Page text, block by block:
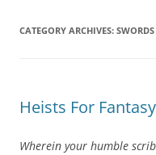
CATEGORY ARCHIVES:
Heists For
Wherein your humble